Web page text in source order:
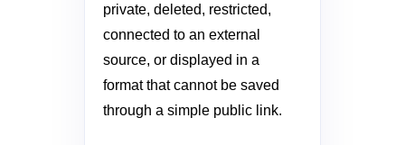
private, deleted, restricted,
connected to an external
source, or displayed in a
format that cannot be saved
through a simple public link.